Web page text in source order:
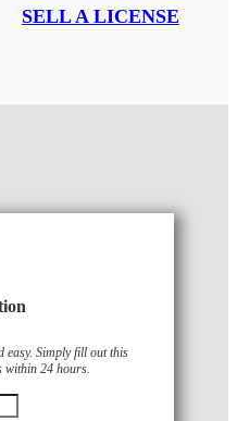
SELL A LICENSE
easy. Simply fill out this
within 24 hours.